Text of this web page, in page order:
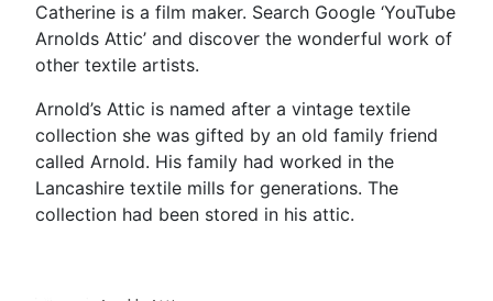
Catherine is a film maker. Search Google ‘YouTube
Arnolds Attic’ and discover the wonderful work of
other textile artists.
Arnold’s Attic is named after a vintage textile
collection she was gifted by an old family friend
called Arnold. His family had worked in the
Lancashire textile mills for generations. The
collection had been stored in his attic.